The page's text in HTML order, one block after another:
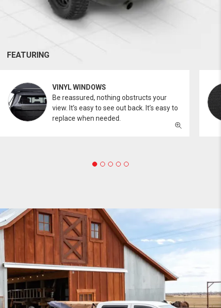
FEATURING
VINYL WINDOWS
Be reassured, nothing obstructs your
view. It’s easy to see out back. It’s easy to
replace when needed.